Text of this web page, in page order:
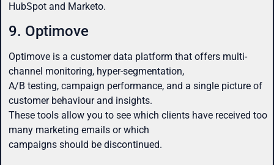
HubSpot and Marketo.
9. Optimove
Optimove is a customer data platform that offers multi-
channel monitoring, hyper-segmentation,
A/B testing, campaign performance, and a single picture of
customer behaviour and insights.
These tools allow you to see which clients have received too
many marketing emails or which
campaigns should be discontinued.